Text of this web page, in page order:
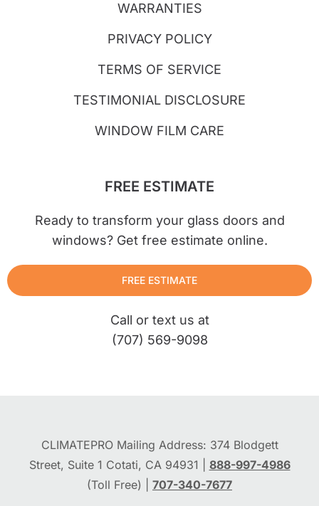
WARRANTIES
PRIVACY POLICY
TERMS OF SERVICE
TESTIMONIAL DISCLOSURE
WINDOW FILM CARE
FREE ESTIMATE
Ready to transform your glass doors and
windows? Get free estimate online.
FREE ESTIMATE
Call or text us at
(707) 569-9098
CLIMATEPRO Mailing Address: 374 Blodgett
Street, Suite 1 Cotati, CA 94931 | 888-997-4986
(Toll Free) | 707-340-7677